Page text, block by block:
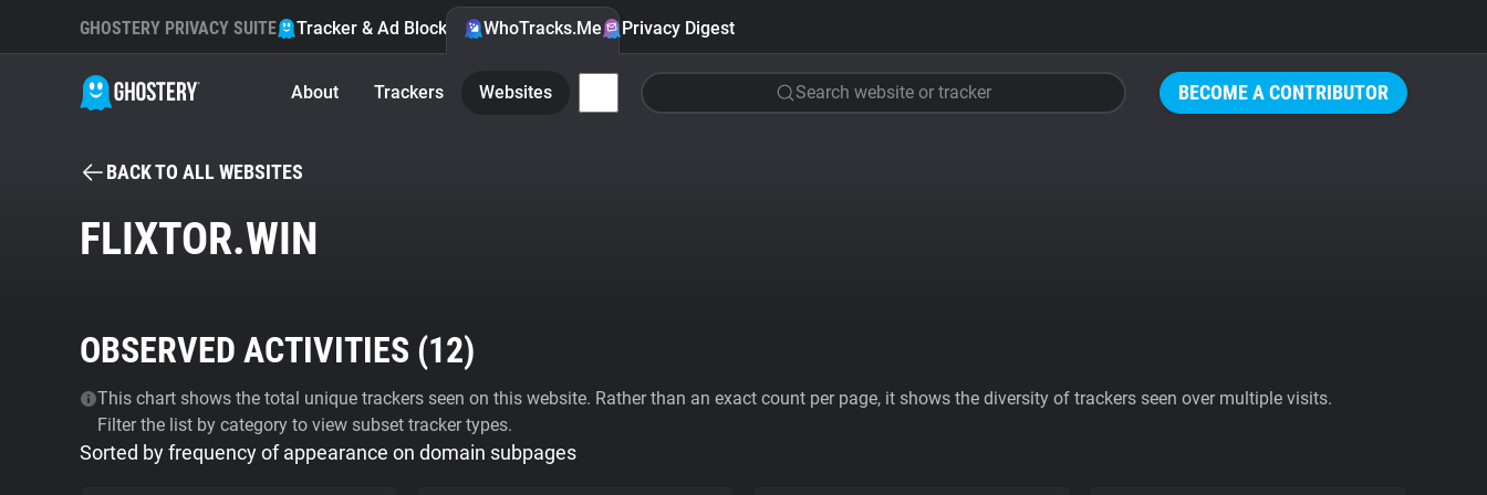
BECOME A CONTRIBUTOR
GHOSTERY PRIVACY SUITE Tracker & Ad Blocker WhoTracks.Me Privacy Digest
About Trackers Websites Search website or tracker
BACK TO ALL WEBSITES
FLIXTOR.WIN
OBSERVED ACTIVITIES (12)
This chart shows the total unique trackers seen on this website. Rather than an exact count per page, it shows the diversity of trackers seen over multiple visits.
Filter the list by category to view subset tracker types.
Sorted by frequency of appearance on domain subpages